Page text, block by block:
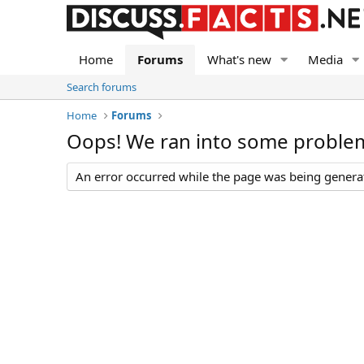
Home Forums What's new Media
Search forums
Home
Forums
Oops! We ran into some
An error occurred while the page was being